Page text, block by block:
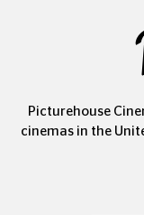
Picturehouse
cinemas in the